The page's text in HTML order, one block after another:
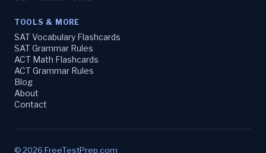
TOOLS & MORE
SAT Vocabulary Flashcards
SAT Grammar Rules
ACT Math Flashcards
ACT Grammar Rules
Blog
About
Contact
© 2026 FreeTestPrep.com